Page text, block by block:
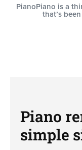
PianoPiano is a
that’s
Piano
simple